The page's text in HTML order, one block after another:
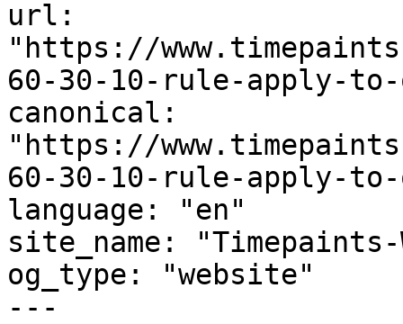
url:
"https://
60-30-10-rule-apply-
canonical:
"https://
60-30-10-rule-apply-
language: "en"
site_name:
og_type: "website"
---